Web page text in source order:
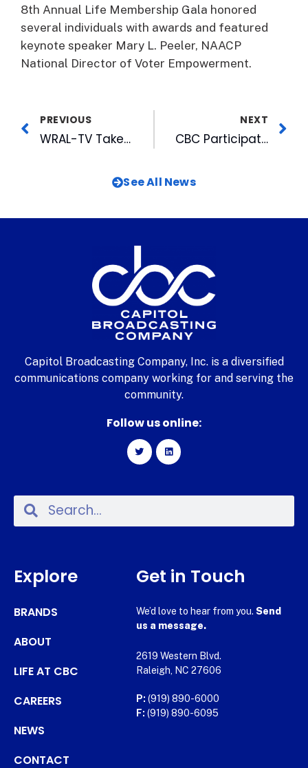
8th Annual Life Membership Gala honored
several individuals with awards and featured
keynote speaker Mary L. Peeler, NAACP
National Director of Voter Empowerment.
PREVIOUS
WRAL-TV Takes WRAListens Tour to Cumberland County
NEXT
CBC Participates in Harvest Feast for Community Members in Need
See All News
Capitol Broadcasting Company, Inc. is a diversified
communications company working for and serving the
community.
Follow us online:
Explore
BRANDS
ABOUT
LIFE AT CBC
CAREERS
NEWS
CONTACT
Get in Touch
We’d love to hear from you. Send
us a message.
2619 Western Blvd.
Raleigh, NC 27606
P: (919) 890-6000
F: (919) 890-6095